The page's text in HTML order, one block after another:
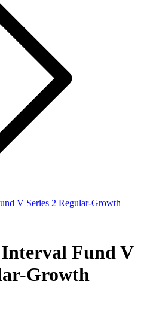
V Series 2 Regular-Growth
Fund V
Growth